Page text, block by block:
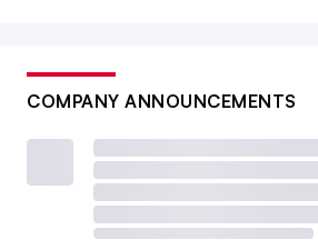
COMPANY ANNOUNCEMENTS